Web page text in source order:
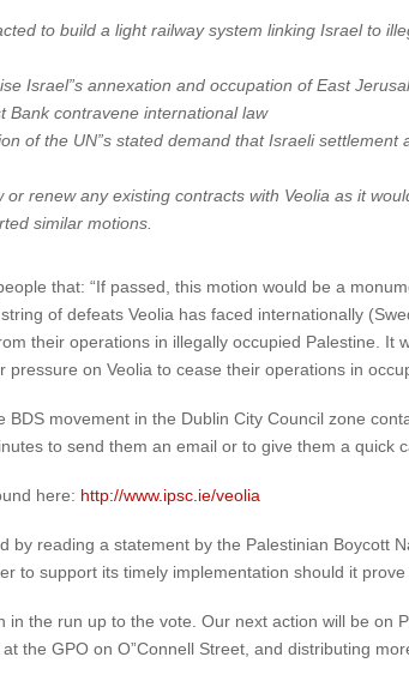
to build a light railway system linking Israel to
Israel”s annexation and occupation of East
Bank contravene international law
of the UN”s stated demand that Israeli
renew any existing contracts with Veolia as it
similar motions.
that: “If passed, this motion would be a
of defeats Veolia has faced internationally
their operations in illegally occupied Palestine. It
on Veolia to cease their operations in
movement in the Dublin City Council zone
to send them an email or to give them a quick
here: http://www.ipsc.ie/veolia
reading a statement by the Palestinian Boycott
to support its timely implementation should it prove
the run up to the vote. Our next action will be on
the GPO on O”Connell Street, and distributing